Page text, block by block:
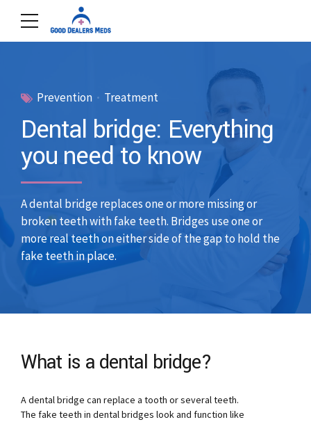
Prevention Treatment
Dental bridge: Everything
you need to know
A dental bridge replaces one or more missing or
broken teeth with fake teeth. Bridges use one or
more real teeth on either side of the gap to hold the
fake teeth in place.
What is a dental bridge?
A dental bridge can replace a tooth or several teeth.
The fake teeth in dental bridges look and function like